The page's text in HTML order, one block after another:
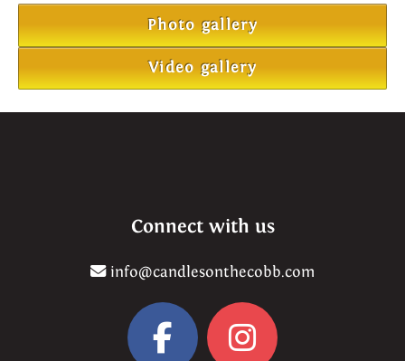
Photo gallery
Video gallery
Connect with us
info@candlesonthecobb.com